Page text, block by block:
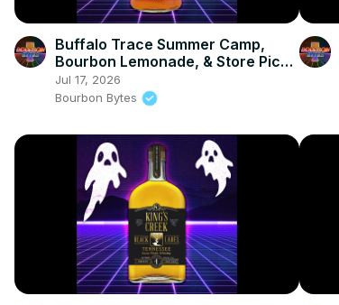
Buffalo Trace Summer Camp,
Bourbon Lemonade, & Store Pick
Review
Jul 17, 2026
Bourbon Bytes